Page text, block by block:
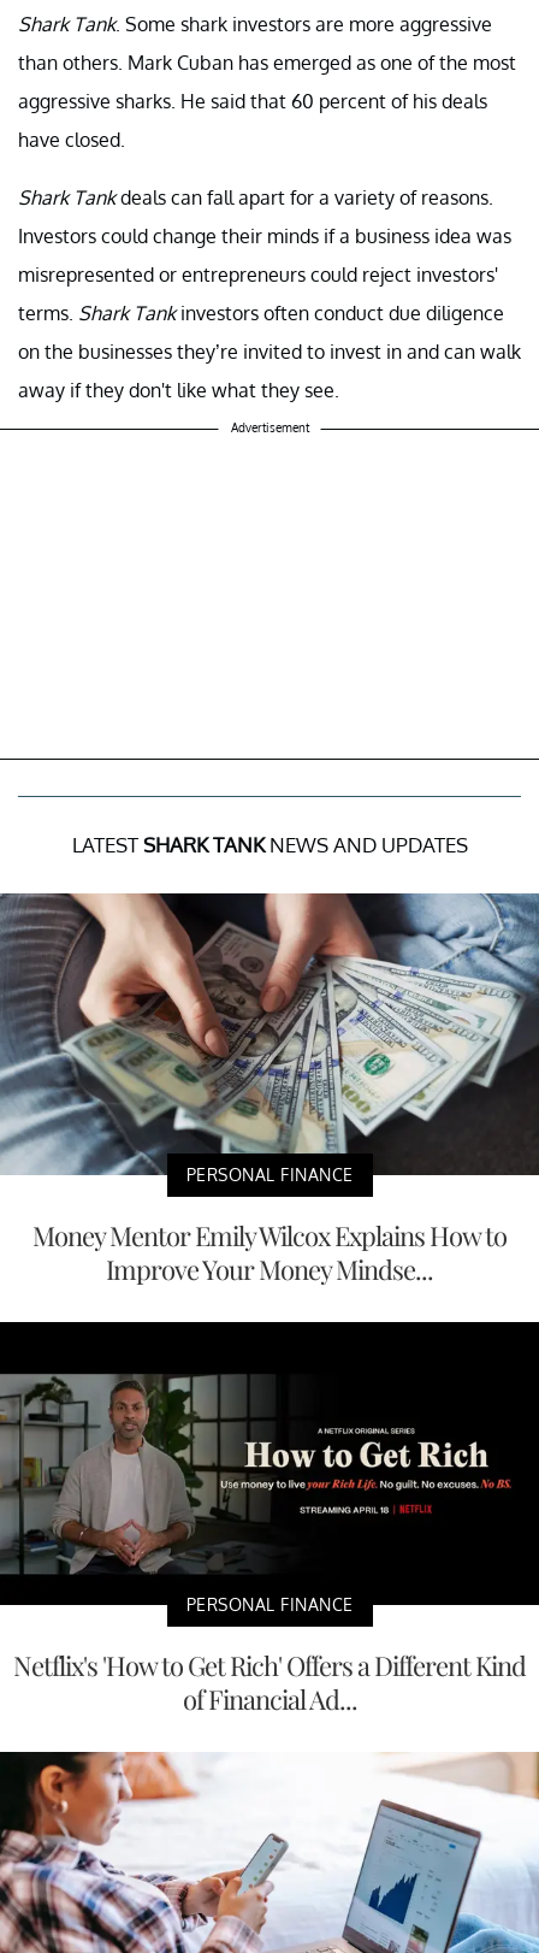
Shark Tank. Some shark investors are more aggressive
than others. Mark Cuban has emerged as one of the most
aggressive sharks. He said that 60 percent of his deals
have closed.
Shark Tankdeals can fall apart for a variety of reasons.
Investors could change their minds if a business idea was
misrepresented or entrepreneurs could reject investors'
terms. Shark Tankinvestors often conduct due diligence
on the businesses they’re invited to invest in and can walk
away if they don't like what they see.
Advertisement
LATESTSHARK TANKNEWS AND UPDATES
PERSONAL FINANCE
Money Mentor Emily Wilcox Explains How to
Improve Your Money Mindse...
PERSONAL FINANCE
Netflix's 'How to Get Rich' Offers a Different Kind
of Financial Ad...